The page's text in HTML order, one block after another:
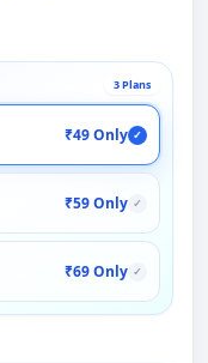
3 Plans
₹49 Only ✓
₹59 Only ✓
₹69 Only ✓